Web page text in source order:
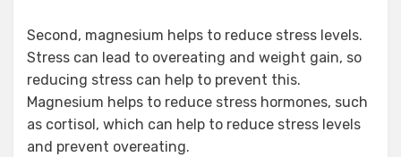
Second, magnesium helps to reduce stress levels.
Stress can lead to overeating and weight gain, so
reducing stress can help to prevent this.
Magnesium helps to reduce stress hormones, such
as cortisol, which can help to reduce stress levels
and prevent overeating.